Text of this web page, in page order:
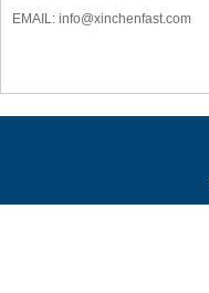
EMAIL: info@xinchenfast.com